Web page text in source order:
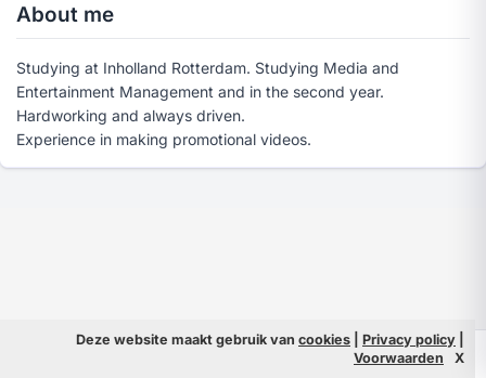
About me
Studying at Inholland Rotterdam. Studying Media and
Entertainment Management and in the second year.
Hardworking and always driven.
Experience in making promotional videos.
Info
Deze website maakt gebruik van cookies Privacy policy
Voorwaarden
X